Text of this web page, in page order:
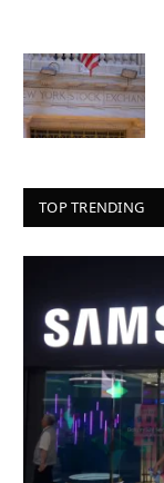
TOP TRENDING